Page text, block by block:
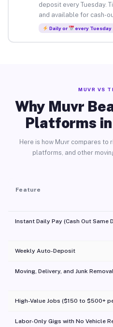
deposit every Tuesday.
and available for cash-
Daily or every Tuesday
MUVR VS
Why Muvr
Platforms
Here is how Muvr compares
platforms, and other
Feature
Instant Daily Pay (Cash Out Same
Weekly Auto-Deposit
Moving, Delivery, and Junk
High-Value Jobs ($150 to $500+
Labor-Only Gigs with No Vehicle